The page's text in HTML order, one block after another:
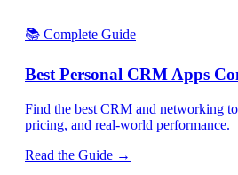
📚 Complete Guide
Best Personal CRM Apps
Find the best CRM and networking
pricing, and real-world performance.
Read the Guide →